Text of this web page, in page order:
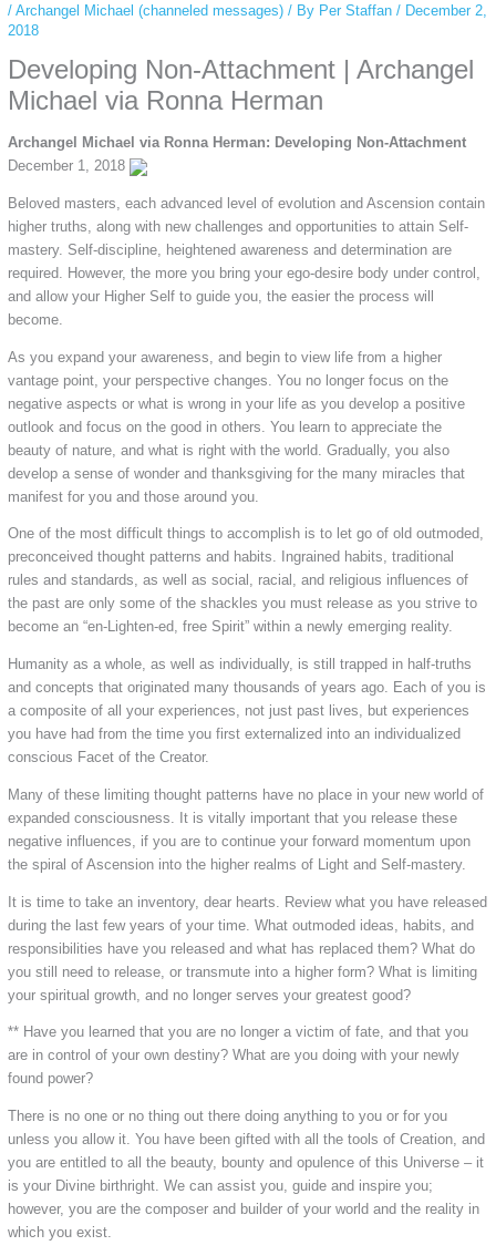
/ Archangel Michael (channeled messages)/ By Per Staffan / December 2,
2018
Developing Non-Attachment | Archangel
Michael via Ronna Herman
Archangel Michael via Ronna Herman: Developing Non-Attachment
December 1, 2018
Beloved masters, each advanced level of evolution and Ascension contain
higher truths, along with new challenges and opportunities to attain Self-
mastery. Self-discipline, heightened awareness and determination are
required. However, the more you bring your ego-desire body under control,
and allow your Higher Self to guide you, the easier the process will
become.
As you expand your awareness, and begin to view life from a higher
vantage point, your perspective changes. You no longer focus on the
negative aspects or what is wrong in your life as you develop a positive
outlook and focus on the good in others. You learn to appreciate the
beauty of nature, and what is right with the world. Gradually, you also
develop a sense of wonder and thanksgiving for the many miracles that
manifest for you and those around you.
One of the most difficult things to accomplish is to let go of old outmoded,
preconceived thought patterns and habits. Ingrained habits, traditional
rules and standards, as well as social, racial, and religious influences of
the past are only some of the shackles you must release as you strive to
become an “en-Lighten-ed, free Spirit” within a newly emerging reality.
Humanity as a whole, as well as individually, is still trapped in half-truths
and concepts that originated many thousands of years ago. Each of you is
a composite of all your experiences, not just past lives, but experiences
you have had from the time you first externalized into an individualized
conscious Facet of the Creator.
Many of these limiting thought patterns have no place in your new world of
expanded consciousness. It is vitally important that you release these
negative influences, if you are to continue your forward momentum upon
the spiral of Ascension into the higher realms of Light and Self-mastery.
It is time to take an inventory, dear hearts. Review what you have released
during the last few years of your time. What outmoded ideas, habits, and
responsibilities have you released and what has replaced them? What do
you still need to release, or transmute into a higher form? What is limiting
your spiritual growth, and no longer serves your greatest good?
** Have you learned that you are no longer a victim of fate, and that you
are in control of your own destiny? What are you doing with your newly
found power?
There is no one or no thing out there doing anything to you or for you
unless you allow it. You have been gifted with all the tools of Creation, and
you are entitled to all the beauty, bounty and opulence of this Universe – it
is your Divine birthright. We can assist you, guide and inspire you;
however, you are the composer and builder of your world and the reality in
which you exist.